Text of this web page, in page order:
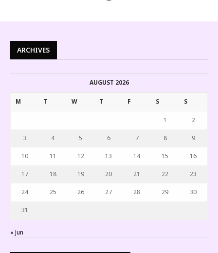
ARCHIVES
AUGUST 2026
M T W T F S S
1 2
3 4 5 6 7 8 9
10 11 12 13 14 15 16
17 18 19 20 21 22 23
24 25 26 27 28 29 30
31
« Jun